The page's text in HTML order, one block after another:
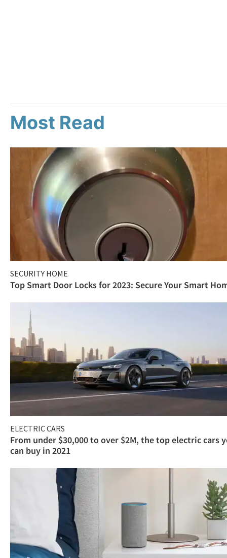
Most Read
SECURITY HOME
Top Smart Door Locks for 2023: Secure Your Smart
ELECTRIC CARS
From under $30,000 to over $2M, the top electric cars
can buy in 2021